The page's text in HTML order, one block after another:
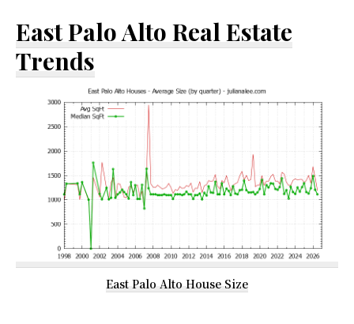
East Palo Alto Real Estate
Trends
East Palo Alto House Size